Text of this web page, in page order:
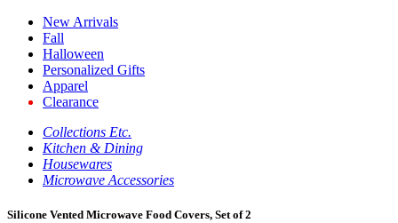
New Arrivals
Fall
Halloween
Personalized Gifts
Apparel
Clearance
Collections Etc.
Kitchen & Dining
Housewares
Microwave Accessories
Silicone Vented Microwave Food Covers, Set of 2